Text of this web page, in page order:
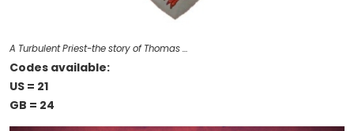
A Turbulent Priest-the story of Thomas …
Codes available:
US = 21
GB = 24